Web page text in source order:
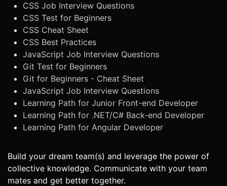
CSS Job Interview Questions
CSS Test for Beginners
CSS Cheat Sheet
CSS Best Practices
JavaScript Job Interview Questions
Git Test for Beginners
Git for Beginners - Cheat Sheet
JavaScript Job Interview Questions
Learning Path for Junior Front-end Developer
Learning Path for .NET/C# Back-end Developer
Learning Path for Angular Developer
Build your dream team(s) and leverage the power of
collective knowledge. Communicate with your team
mates and get better together.